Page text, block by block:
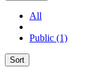
All
Public (1)
Sort